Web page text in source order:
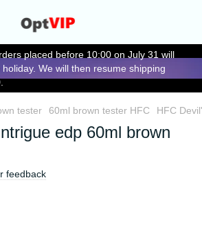
placed before 10:00 on July 31 will
We will then resume shipping
tester 60ml brown tester HFC HFC
edp 60ml brown
feedback